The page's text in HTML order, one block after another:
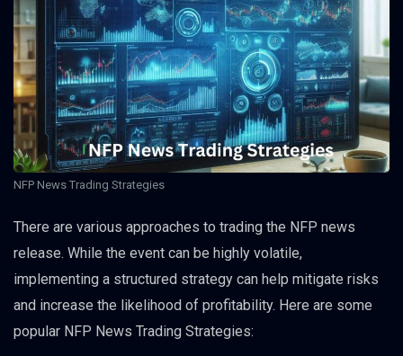
NFP News Trading Strategies
There are various approaches to trading the NFP news
release. While the event can be highly volatile,
implementing a structured strategy can help mitigate risks
and increase the likelihood of profitability. Here are some
popular NFP News Trading Strategies: